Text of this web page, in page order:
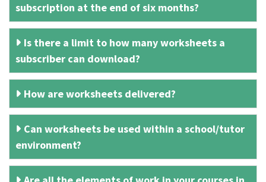
subscription at the end of six months?
Is there a limit to how many worksheets a
subscriber can download?
How are worksheets delivered?
Can worksheets be used within a school/tutor
environment?